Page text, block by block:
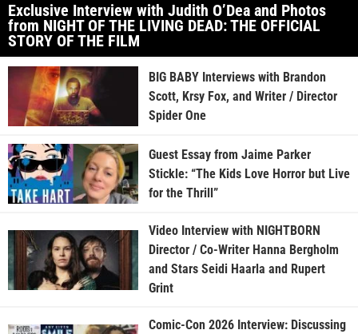
Exclusive Interview with Judith O’Dea and Photos
from NIGHT OF THE LIVING DEAD: THE OFFICIAL
STORY OF THE FILM
BIG BABY Interviews with Brandon
Scott, Krsy Fox, and Writer / Director
Spider One
Guest Essay from Jaime Parker
Stickle: “The Kids Love Horror but Live
for the Thrill”
Video Interview with NIGHTBORN
Director / Co-Writer Hanna Bergholm
and Stars Seidi Haarla and Rupert
Grint
Comic-Con 2026 Interview: Discussing